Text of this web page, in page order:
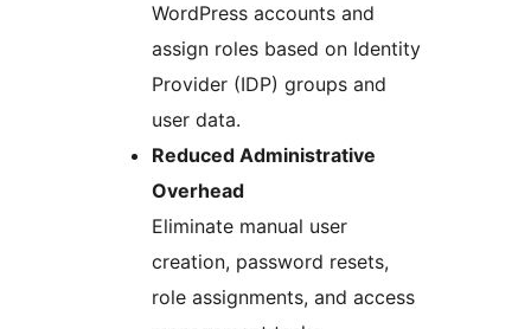
WordPress accounts and
assign roles based on Identity
Provider (IDP) groups and
user data.
Reduced Administrative
Overhead
Eliminate manual user
creation, password resets,
role assignments, and access